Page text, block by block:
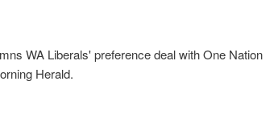
WA Liberals' preference deal with One Nation
Herald.